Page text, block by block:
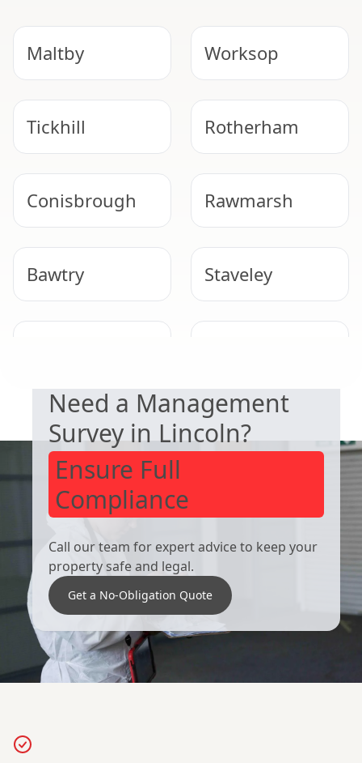
Maltby Worksop
Tickhill Rotherham
Conisbrough Rawmarsh
Bawtry Staveley
Need a Management
Survey in Lincoln?
Ensure Full
Compliance
Call our team for expert advice to keep your
property safe and legal.
Get a No-Obligation Quote